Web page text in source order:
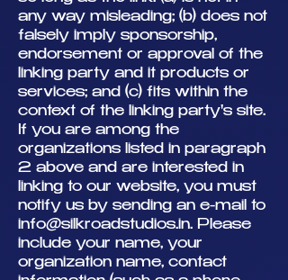
any way misleading; (b) does not
falsely imply sponsorship,
endorsement or approval of the
linking party and it products or
services; and (c) fits within the
context of the linking party's site.
If you are among the
organizations listed in paragraph
2 above and are interested in
linking to our website, you must
notify us by sending an e-mail to
info@silkroadstudios.in. Please
include your name, your
organization name, contact